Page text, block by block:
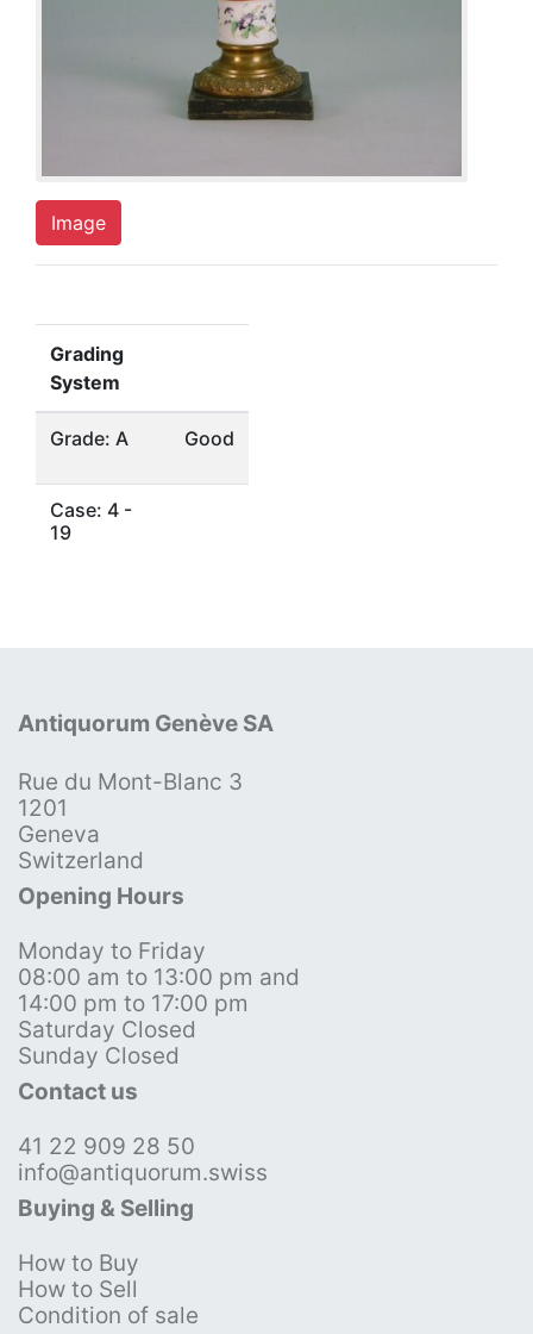
Image
Grading
System
Grade: A Good
Case: 4 -
19
Antiquorum Genève SA
Rue du Mont-Blanc 3
1201
Geneva
Switzerland
Opening Hours
Monday to Friday
08:00 am to 13:00 pm and
14:00 pm to 17:00 pm
Saturday Closed
Sunday Closed
Contact us
41 22 909 28 50
info@antiquorum.swiss
Buying & Selling
How to Buy
How to Sell
Condition of sale